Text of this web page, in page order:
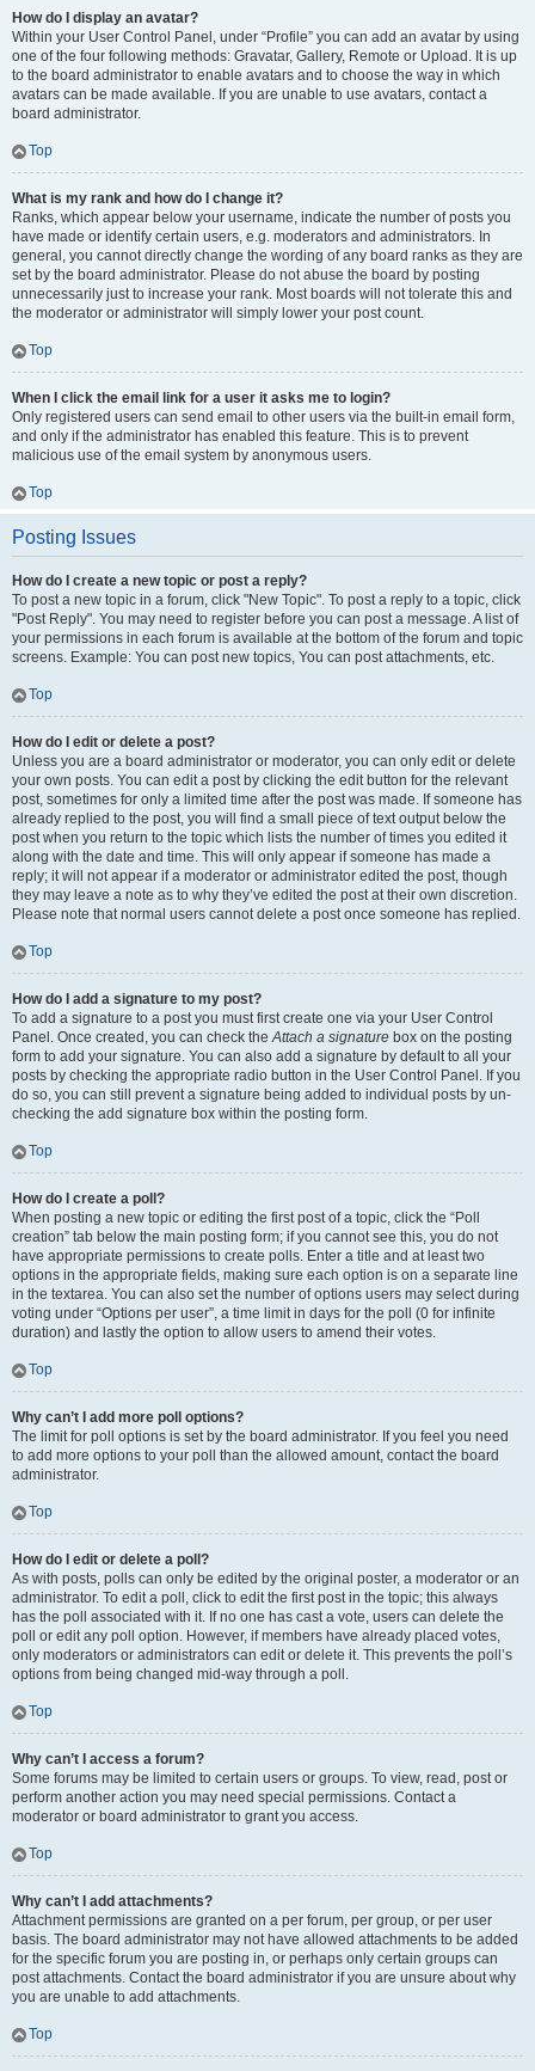
How do I display an avatar?
Within your User Control Panel, under “Profile” you can add an avatar by using
one of the four following methods: Gravatar, Gallery, Remote or Upload. It is up
to the board administrator to enable avatars and to choose the way in which
avatars can be made available. If you are unable to use avatars, contact a
board administrator.
Top
What is my rank and how do I change it?
Ranks, which appear below your username, indicate the number of posts you
have made or identify certain users, e.g. moderators and administrators. In
general, you cannot directly change the wording of any board ranks as they are
set by the board administrator. Please do not abuse the board by posting
unnecessarily just to increase your rank. Most boards will not tolerate this and
the moderator or administrator will simply lower your post count.
Top
When I click the email link for a user it asks me to login?
Only registered users can send email to other users via the built-in email form,
and only if the administrator has enabled this feature. This is to prevent
malicious use of the email system by anonymous users.
Top
Posting Issues
How do I create a new topic or post a reply?
To post a new topic in a forum, click "New Topic". To post a reply to a topic, click
"Post Reply". You may need to register before you can post a message. A list of
your permissions in each forum is available at the bottom of the forum and topic
screens. Example: You can post new topics, You can post attachments, etc.
Top
How do I edit or delete a post?
Unless you are a board administrator or moderator, you can only edit or delete
your own posts. You can edit a post by clicking the edit button for the relevant
post, sometimes for only a limited time after the post was made. If someone has
already replied to the post, you will find a small piece of text output below the
post when you return to the topic which lists the number of times you edited it
along with the date and time. This will only appear if someone has made a
reply; it will not appear if a moderator or administrator edited the post, though
they may leave a note as to why they’ve edited the post at their own discretion.
Please note that normal users cannot delete a post once someone has replied.
Top
How do I add a signature to my post?
To add a signature to a post you must first create one via your User Control
Panel. Once created, you can check theAttach a signature box on the posting
form to add your signature. You can also add a signature by default to all your
posts by checking the appropriate radio button in the User Control Panel. If you
do so, you can still prevent a signature being added to individual posts by un-
checking the add signature box within the posting form.
Top
How do I create a poll?
When posting a new topic or editing the first post of a topic, click the “Poll
creation” tab below the main posting form; if you cannot see this, you do not
have appropriate permissions to create polls. Enter a title and at least two
options in the appropriate fields, making sure each option is on a separate line
in the textarea. You can also set the number of options users may select during
voting under “Options per user”, a time limit in days for the poll (0 for infinite
duration) and lastly the option to allow users to amend their votes.
Top
Why can’t I add more poll options?
The limit for poll options is set by the board administrator. If you feel you need
to add more options to your poll than the allowed amount, contact the board
administrator.
Top
How do I edit or delete a poll?
As with posts, polls can only be edited by the original poster, a moderator or an
administrator. To edit a poll, click to edit the first post in the topic; this always
has the poll associated with it. If no one has cast a vote, users can delete the
poll or edit any poll option. However, if members have already placed votes,
only moderators or administrators can edit or delete it. This prevents the poll’s
options from being changed mid-way through a poll.
Top
Why can’t I access a forum?
Some forums may be limited to certain users or groups. To view, read, post or
perform another action you may need special permissions. Contact a
moderator or board administrator to grant you access.
Top
Why can’t I add attachments?
Attachment permissions are granted on a per forum, per group, or per user
basis. The board administrator may not have allowed attachments to be added
for the specific forum you are posting in, or perhaps only certain groups can
post attachments. Contact the board administrator if you are unsure about why
you are unable to add attachments.
Top